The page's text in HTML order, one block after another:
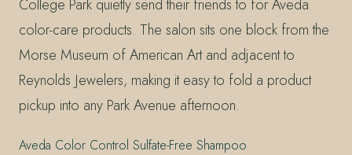
College Park quietly send their friends to for Aveda
color-care products. The salon sits one block from the
Morse Museum of American Art and adjacent to
Reynolds Jewelers, making it easy to fold a product
pickup into any Park Avenue afternoon.
Aveda Color Control Sulfate-Free Shampoo